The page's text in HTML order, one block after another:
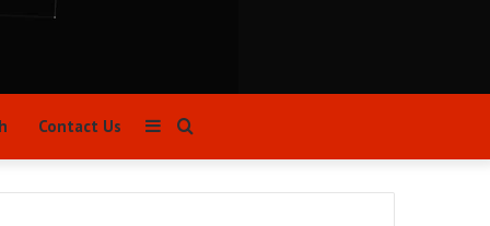
Contact Us
for
Sidebar